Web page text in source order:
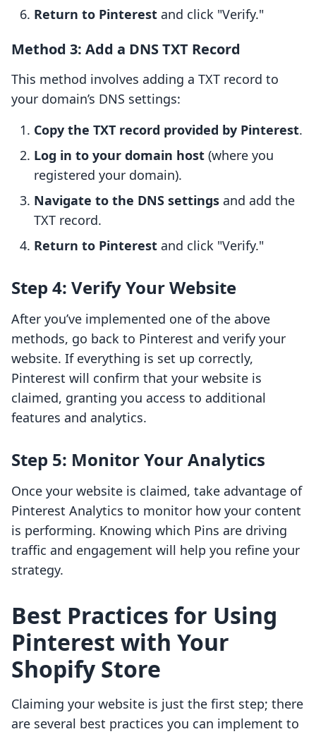
Return to Pinterest and click "Verify."
Method 3: Add a DNS TXT Record
This method involves adding a TXT record to
your domain’s DNS settings:
Copy the TXT record provided by Pinterest.
Log in to your domain host (where you
registered your domain).
Navigate to the DNS settings and add the
TXT record.
Return to Pinterest and click "Verify."
Step 4: Verify Your Website
After you’ve implemented one of the above
methods, go back to Pinterest and verify your
website. If everything is set up correctly,
Pinterest will confirm that your website is
claimed, granting you access to additional
features and analytics.
Step 5: Monitor Your Analytics
Once your website is claimed, take advantage of
Pinterest Analytics to monitor how your content
is performing. Knowing which Pins are driving
traffic and engagement will help you refine your
strategy.
Best Practices for Using
Pinterest with Your
Shopify Store
Claiming your website is just the first step; there
are several best practices you can implement to